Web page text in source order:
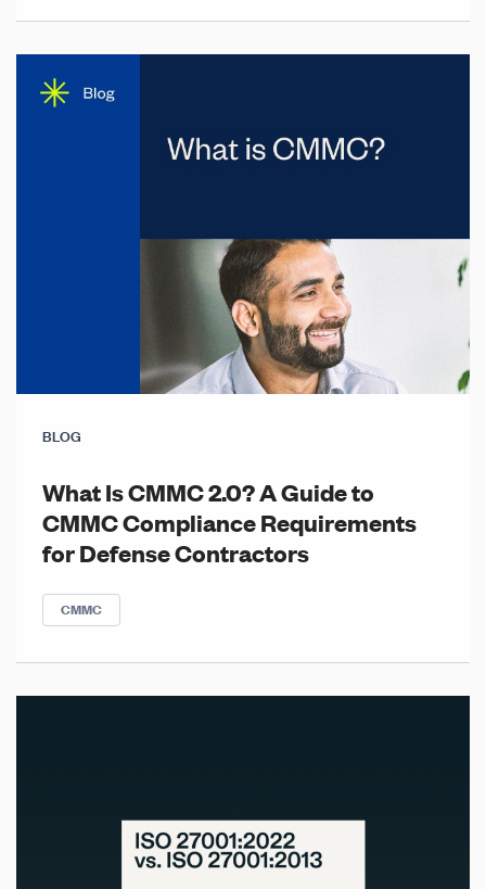
BLOG
What Is CMMC 2.0? A Guide to
CMMC Compliance Requirements
for Defense Contractors
CMMC